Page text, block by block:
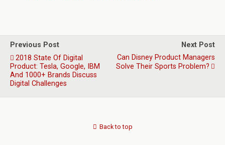
Previous Post
2018 State Of Digital
Product: Tesla, Google, IBM
And 1000+ Brands Discuss
Digital Challenges
Next Post
Can Disney Product Managers
Solve Their Sports Problem?
Back to top